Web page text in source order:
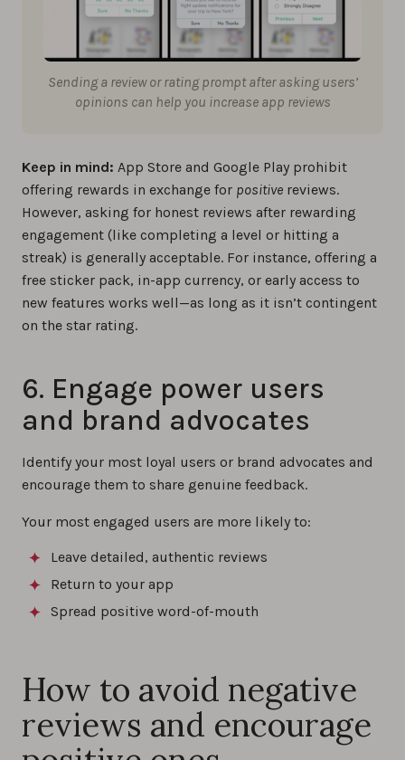
Sending a review or rating prompt after asking users’
opinions can help you increase app reviews
Keep in mind: App Store and Google Play prohibit
offering rewards in exchange for positive reviews.
However, asking for honest reviews after rewarding
engagement (like completing a level or hitting a
streak) is generally acceptable. For instance, offering a
free sticker pack, in-app currency, or early access to
new features works well—as long as it isn’t contingent
on the star rating.
6. Engage power users
and brand advocates
Identify your most loyal users or brand advocates and
encourage them to share genuine feedback.
Your most engaged users are more likely to:
Leave detailed, authentic reviews
Return to your app
Spread positive word-of-mouth
How to avoid negative
reviews and encourage